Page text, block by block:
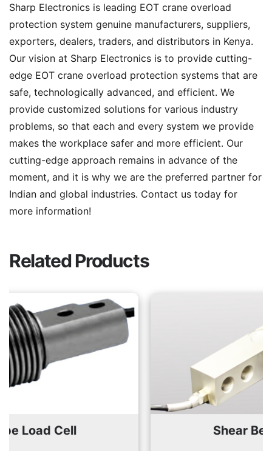
Sharp Electronics is leading EOT crane overload
protection system genuine manufacturers, suppliers,
exporters, dealers, traders, and distributors in Kenya.
Our vision at Sharp Electronics is to provide cutting-
edge EOT crane overload protection systems that are
safe, technologically advanced, and efficient. We
provide customized solutions for various industry
problems, so that each and every system we provide
makes the workplace safer and more efficient. Our
cutting-edge approach remains in advance of the
moment, and it is why we are the preferred partner for
Indian and global industries. Contact us today for
more information!
Related Products
Shear Beam Load Cell